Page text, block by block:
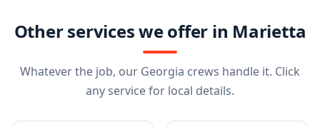
Other services we offer in Marietta
Whatever the job, our Georgia crews handle it. Click
any service for local details.